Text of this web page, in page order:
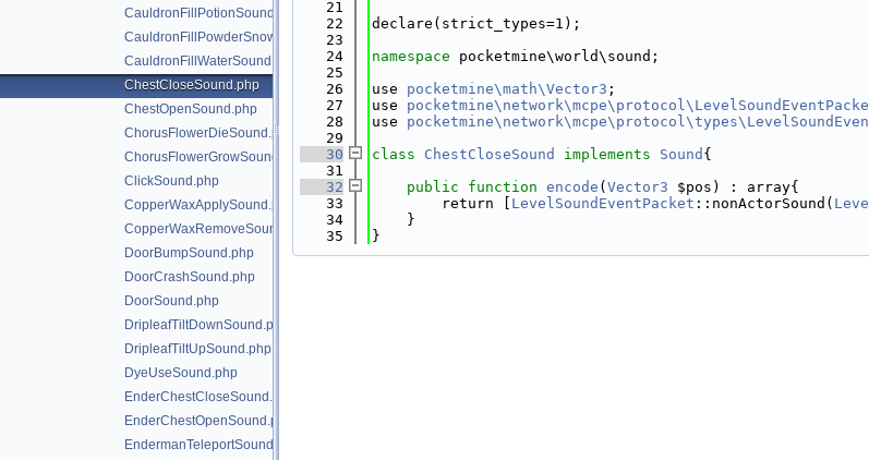
CauldronFillPotionSound.php
CauldronFillPowderSnowSound.php
CauldronFillWaterSound.php
ChestCloseSound.php
ChestOpenSound.php
ChorusFlowerDieSound.php
ChorusFlowerGrowSound.php
ClickSound.php
CopperWaxApplySound.php
CopperWaxRemoveSound.php
DoorBumpSound.php
DoorCrashSound.php
DoorSound.php
DripleafTiltDownSound.php
DripleafTiltUpSound.php
DyeUseSound.php
EnderChestCloseSound.php
EnderChestOpenSound.php
EndermanTeleportSound.php
   21
   22
declare(strict_types=1);
   23
   24
namespace pocketmine\world\sound;
   25
   26
use pocketmine\math\Vector3 ;
   27
use
   28
use
   29
   30
class ChestCloseSound implements Sound {
   31
   32
public function encode ( Vector3 $pos) : array{
   33
        return [
LevelSoundEventPacket ::nonActorSound(
   34
    }
   35
}